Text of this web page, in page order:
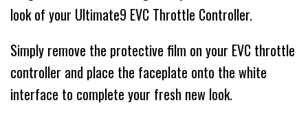
look of your Ultimate9 EVC Throttle Controller.
Simply remove the protective film on your EVC throttle
controller and place the faceplate onto the white
interface to complete your fresh new look.